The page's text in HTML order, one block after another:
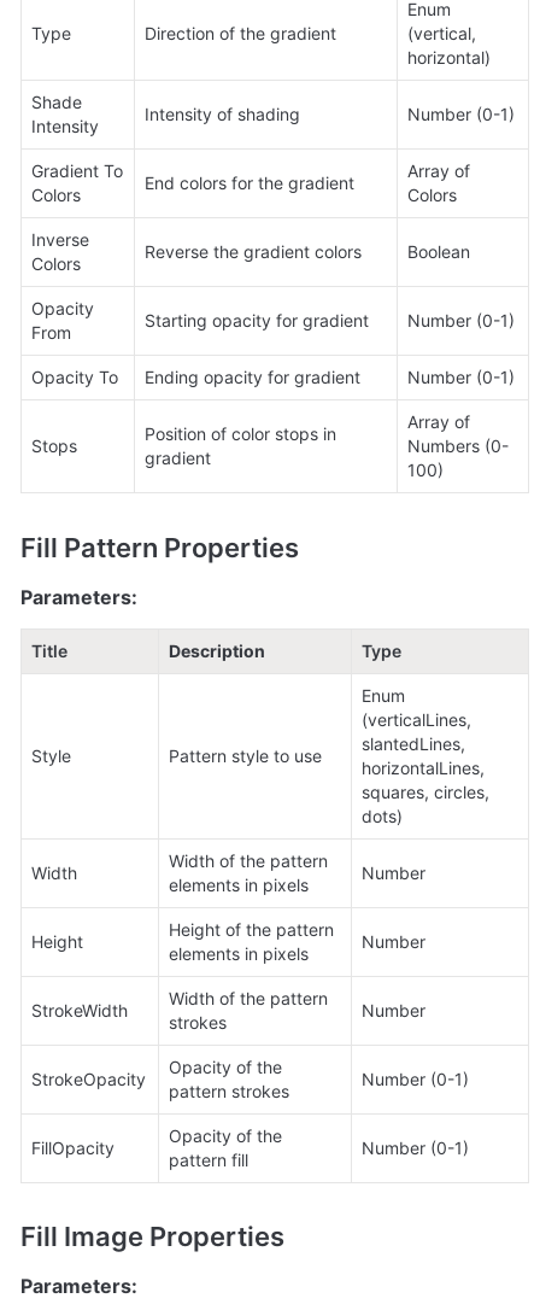
Type Direction of the gradient
Enum
(vertical,
horizontal)
Shade
Intensity
Intensity of shading Number (0-1)
Gradient To
Colors
End colors for the gradient
Array of
Colors
Inverse
Colors
Reverse the gradient colors Boolean
Opacity
From
Starting opacity for gradient Number (0-1)
Opacity To Ending opacity for gradient Number (0-1)
Stops
Position of color stops in
gradient
Array of
Numbers (0-
100)
Fill Pattern Properties
Parameters:
Title Description Type
Style Pattern style to use
Enum
(verticalLines,
slantedLines,
horizontalLines,
squares, circles,
dots)
Width
Width of the pattern
elements in pixels
Number
Height
Height of the pattern
elements in pixels
Number
StrokeWidth
Width of the pattern
strokes
Number
StrokeOpacity
Opacity of the
pattern strokes
Number (0-1)
FillOpacity
Opacity of the
pattern fill
Number (0-1)
Fill Image Properties
Parameters: